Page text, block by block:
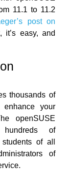
11.1 to 11.2
post on
it’s easy, and
thousands of
your
openSUSE
hundreds of
of all
of